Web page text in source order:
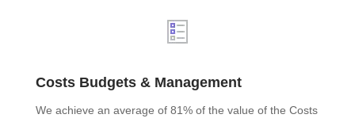
Costs Budgets & Management
We achieve an average of 81% of the value of the Costs